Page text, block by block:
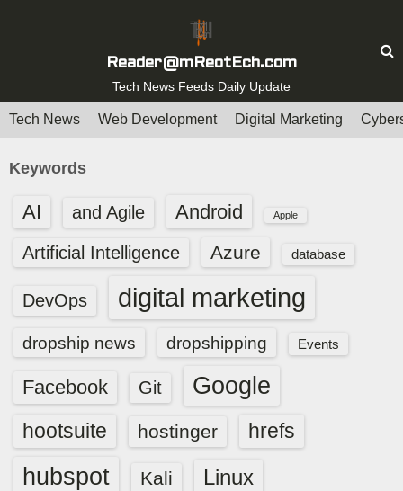
t
Reader@mReotEch.com
Tech News Feeds Daily Update
Tech News Web Development Digital Marketing
Keywords
AI and Agile Android Apple
Artificial Intelligence Azure database
DevOps digital marketing
dropship news dropshipping Events
Facebook Git Google
hootsuite hostinger hrefs
hubspot Kali Linux